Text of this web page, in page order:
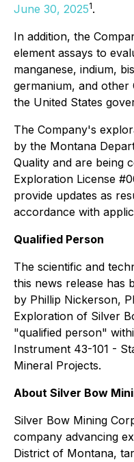
June 30, 20251.
In addition, the
element assays to
manganese, indium,
germanium, and other
the United States
The Company's
by the Montana
Quality and are being
Exploration License
provide updates as
accordance with
Qualified Person
The scientific and
this news release has
by Phillip Nickerson,
Exploration of Silver
"qualified person"
Instrument 43-101 -
Mineral Projects.
About Silver Bow
Silver Bow Mining
company advancing
District of Montana,